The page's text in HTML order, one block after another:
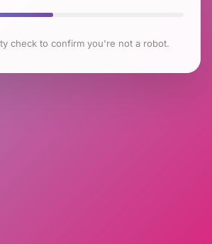
check to confirm you're not a robot.